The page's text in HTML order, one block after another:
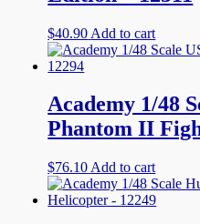
$40.90 Add to cart
Academy 1/48
Phantom II
$76.10 Add to cart